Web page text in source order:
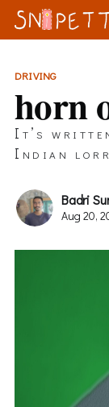
DRIVING
horn
It’s
Indian
Badri
Aug 20,